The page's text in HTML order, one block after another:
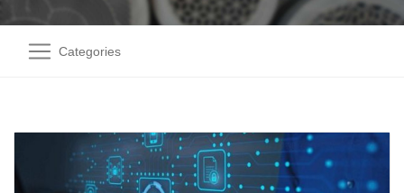
Categories